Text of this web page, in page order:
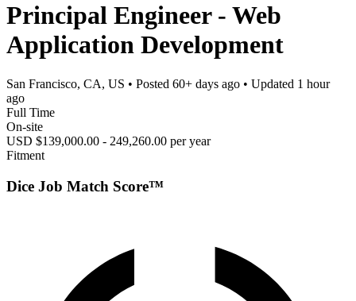
Principal Engineer - Web
Application Development
San Francisco, CA, US • Posted 60+ days ago • Updated 1 hour
ago
Full Time
On-site
USD $139,000.00 - 249,260.00 per year
Fitment
Dice Job Match Score™